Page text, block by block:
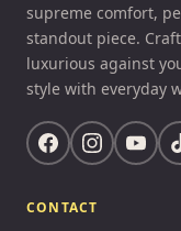
supreme comfort,
standout piece.
luxurious against
style with everyday
CONTACT